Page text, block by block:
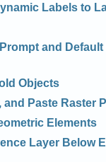
Labels to
and Default
Objects
and Paste Raster
Elements
Layer Below